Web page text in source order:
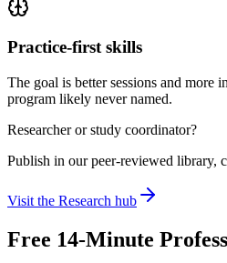
Practice-first skills
The goal is better sessions and more
program likely never named.
Researcher or study coordinator?
Publish in our peer-reviewed library,
Visit the Research hub
Free 14-Minute